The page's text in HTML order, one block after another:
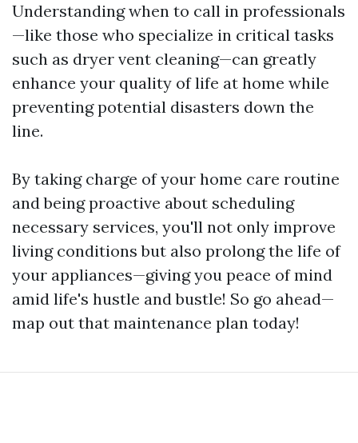
Understanding when to call in professionals
—like those who specialize in critical tasks
such as dryer vent cleaning—can greatly
enhance your quality of life at home while
preventing potential disasters down the
line.
By taking charge of your home care routine
and being proactive about scheduling
necessary services, you'll not only improve
living conditions but also prolong the life of
your appliances—giving you peace of mind
amid life's hustle and bustle! So go ahead—
map out that maintenance plan today!